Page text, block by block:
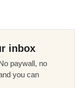
inbox
paywall, no
you can